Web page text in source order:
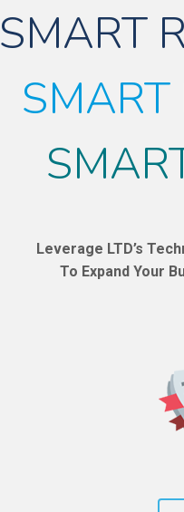
SMART
SMART
Leverage LTD’s
To Expand Your